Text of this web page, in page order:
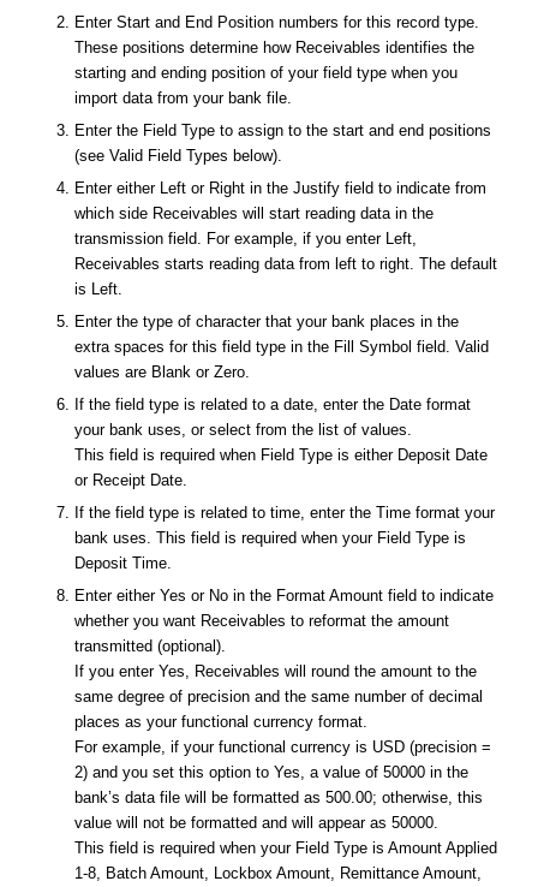
Enter Start and End Position numbers for this record type.
These positions determine how Receivables identifies the
starting and ending position of your field type when you
import data from your bank file.
Enter the Field Type to assign to the start and end positions
(see Valid Field Types below).
Enter either Left or Right in the Justify field to indicate from
which side Receivables will start reading data in the
transmission field. For example, if you enter Left,
Receivables starts reading data from left to right. The default
is Left.
Enter the type of character that your bank places in the
extra spaces for this field type in the Fill Symbol field. Valid
values are Blank or Zero.
If the field type is related to a date, enter the Date format
your bank uses, or select from the list of values.
This field is required when Field Type is either Deposit Date
or Receipt Date.
If the field type is related to time, enter the Time format your
bank uses. This field is required when your Field Type is
Deposit Time.
Enter either Yes or No in the Format Amount field to indicate
whether you want Receivables to reformat the amount
transmitted (optional).
If you enter Yes, Receivables will round the amount to the
same degree of precision and the same number of decimal
places as your functional currency format.
For example, if your functional currency is USD (precision =
2) and you set this option to Yes, a value of 50000 in the
bank’s data file will be formatted as 500.00; otherwise, this
value will not be formatted and will appear as 50000.
This field is required when your Field Type is Amount Applied
1-8, Batch Amount, Lockbox Amount, Remittance Amount,